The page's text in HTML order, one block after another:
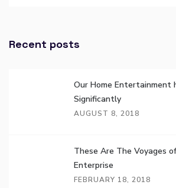
Recent posts
Our Home Entertainment
Significantly
AUGUST 8, 2018
These Are The Voyages
Enterprise
FEBRUARY 18, 2018